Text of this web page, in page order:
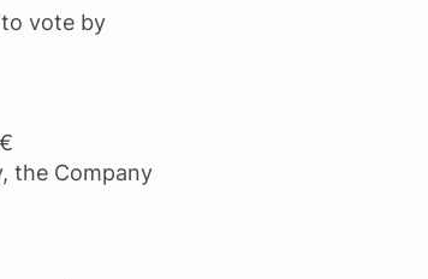
vote by
the Company